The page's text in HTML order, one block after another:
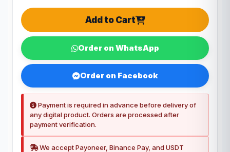
Add to Cart
Order on WhatsApp
Order on Facebook
Payment is required in advance before delivery of
any digital product. Orders are processed after
payment verification.
We accept Payoneer, Binance Pay, and USDT